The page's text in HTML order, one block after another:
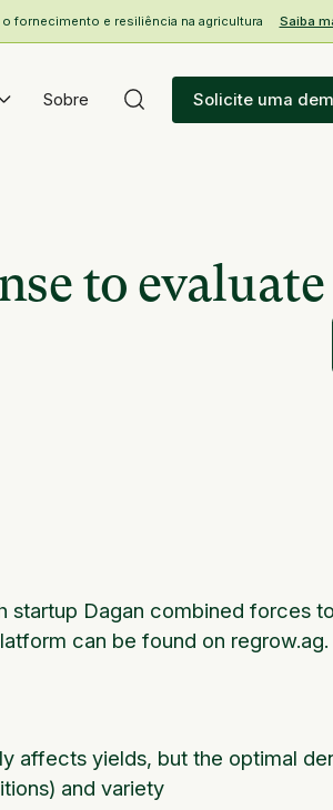
fornecimento e resiliência na agricultura Saiba
Sobre Solicite uma
to evaluate
startup Dagan combined forces
can be found on regrow.ag.
affects yields, but the optimal
and variety